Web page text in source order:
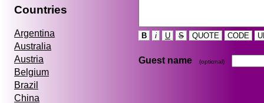
Countries
Argentina
Australia
Austria
Belgium
Brazil
China
B i U S QUOTE CODE
Guest name (optional)